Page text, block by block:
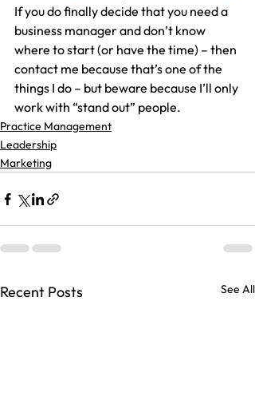
If you do finally decide that you need a
business manager and don’t know
where to start (or have the time) – then
contact me because that’s one of the
things I do – but beware because I’ll only
work with “stand out” people.
Practice Management
Leadership
Marketing
Recent Posts See All